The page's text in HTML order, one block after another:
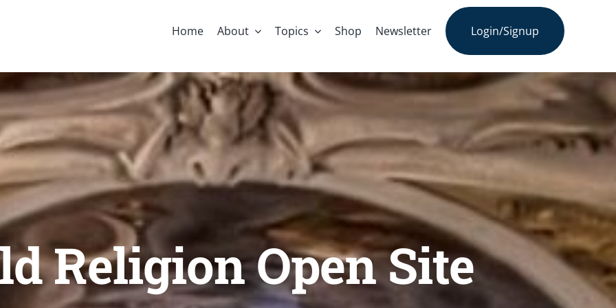
Home About Topics Shop Newsletter Login/Signup
Religion Open Site